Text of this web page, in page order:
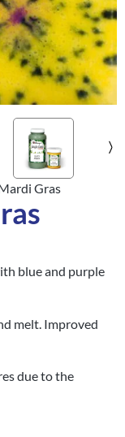
Gras
blue and purple
melt. Improved
due to the